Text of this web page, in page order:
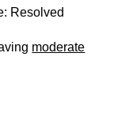
Resolved
moderate